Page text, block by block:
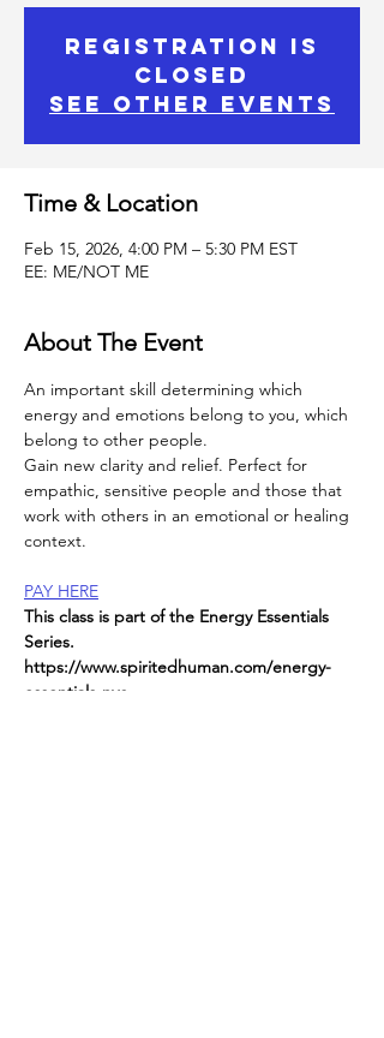
Registration is
Closed
See other events
Time & Location
Feb 15, 2026, 4:00 PM – 5:30 PM EST
EE: ME/NOT ME
About The Event
An important skill determining which
energy and emotions belong to you, which
belong to other people.
Gain new clarity and relief. Perfect for
empathic, sensitive people and those that
work with others in an emotional or healing
context.
PAY HERE
This class is part of the Energy Essentials
Series.
https://www.spiritedhuman.com/energy-
essentials-nyc